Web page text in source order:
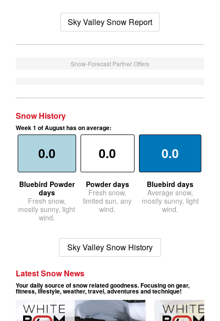
Sky Valley Snow Report
Snow-Forecast Partner Offers
Snow History
Week 1 of August has on average:
0.0
Bluebird Powder
days
Fresh snow,
mostly sunny, light
wind.
0.0
Powder days
Fresh snow,
limited sun, any
wind.
0.0
Bluebird days
Average snow,
mostly sunny, light
wind.
Sky Valley Snow History